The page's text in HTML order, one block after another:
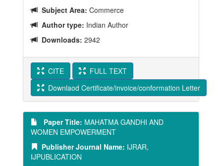
Subject Area: Commerce
Author type: Indian Author
Downloads: 2942
CITE
FULL TEXT
Downlaod Certificate/invoice/conformation Letter
Paper Title: MAHATMA GANDHI AND
WOMEN EMPOWERMENT
Publisher Journal Name: IJRAR,
IJPUBLICATION